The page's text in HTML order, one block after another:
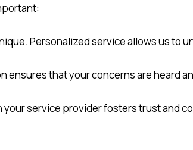
Personalized service allows us to
ensures that your concerns are heard
service provider fosters trust and